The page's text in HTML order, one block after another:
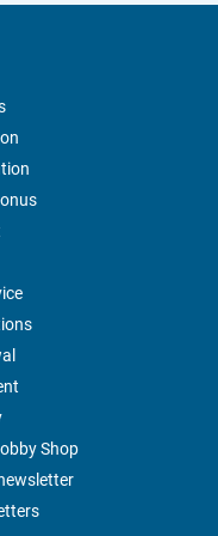
Shop